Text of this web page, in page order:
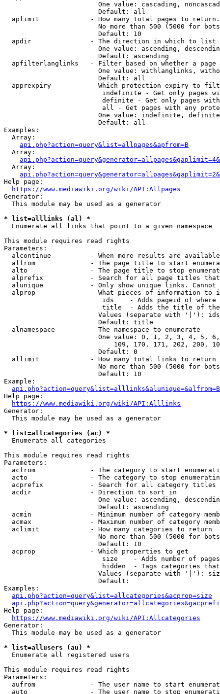
One value: cascading,
                        Default: all
  aplimit             - How many total pages to return.
No more than 500 (5000 for
                        Default: 10
  apdir               - The direction in which to list
One value: ascending,
                        Default: ascending
apfilterlanglinks   - Filter based on whether a page
One value: withlanglinks,
                        Default: all
apprexpiry          - Which protection expiry to
indefinite - Get only pages
definite - Get only pages
all - Get pages with any
One value: indefinite,
                        Default: all
Examples:
  Array:
api.php?action=query&list=allpages&apfrom=B
  Array:
  Array:
Help page:
https://www.mediawiki.org/wiki/API:Allpages
Generator:
  This module may be used as a generator
* list=alllinks (al) *
  Enumerate all links that point to a given namespace
This module requires read rights
Parameters:
alcontinue          - When more results are
alfrom              - The page title to start
alto                - The page title to stop
alprefix            - Search for all page titles
alunique            - Only show unique links.
alprop              - What pieces of information to
ids    - Adds pageid of
title  - Adds the title of
Values (separate with '|'):
                        Default: title
  alnamespace         - The namespace to enumerate
One value: 0, 1, 2, 3, 4, 5,
109, 170, 171, 202, 200,
                        Default: 0
  allimit             - How many total links to return
No more than 500 (5000 for
                        Default: 10
Example:
api.php?action=query&list=alllinks&alunique=&alfrom=B
Help page:
https://www.mediawiki.org/wiki/API:Alllinks
Generator:
  This module may be used as a generator
* list=allcategories (ac) *
  Enumerate all categories
This module requires read rights
Parameters:
acfrom              - The category to start
acto                - The category to stop
acprefix            - Search for all category titles
  acdir               - Direction to sort in
One value: ascending,
                        Default: ascending
acmin               - Minimum number of category
acmax               - Maximum number of category
  aclimit             - How many categories to return
No more than 500 (5000 for
                        Default: 10
  acprop              - Which properties to get
size    - Adds number of
hidden  - Tags categories
Values (separate with '|'):
                        Default:
Examples:
api.php?action=query&list=allcategories&acprop=size
Help page:
https://www.mediawiki.org/wiki/API:Allcategories
Generator:
  This module may be used as a generator
* list=allusers (au) *
  Enumerate all registered users
This module requires read rights
Parameters:
aufrom              - The user name to start
auto                - The user name to stop